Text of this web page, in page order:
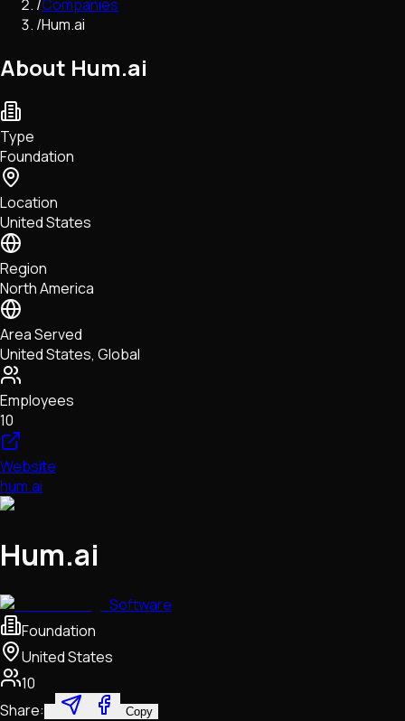
Macroeconomics
Network Upgrades
DeFi
Tech • Research • Wallets
/Companies
/Hum.ai
About Hum.ai
Type
Foundation
Location
United States
Region
North America
Area Served
United States, Global
Employees
10
Website
hum.ai
Hum.ai
Software
Foundation
United States
10
Share:
Copy